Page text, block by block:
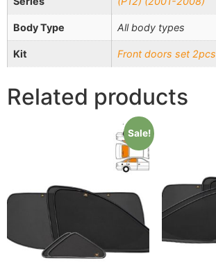
Body Type All body types
Kit Front doors set 2pcs
Related products
Sale!